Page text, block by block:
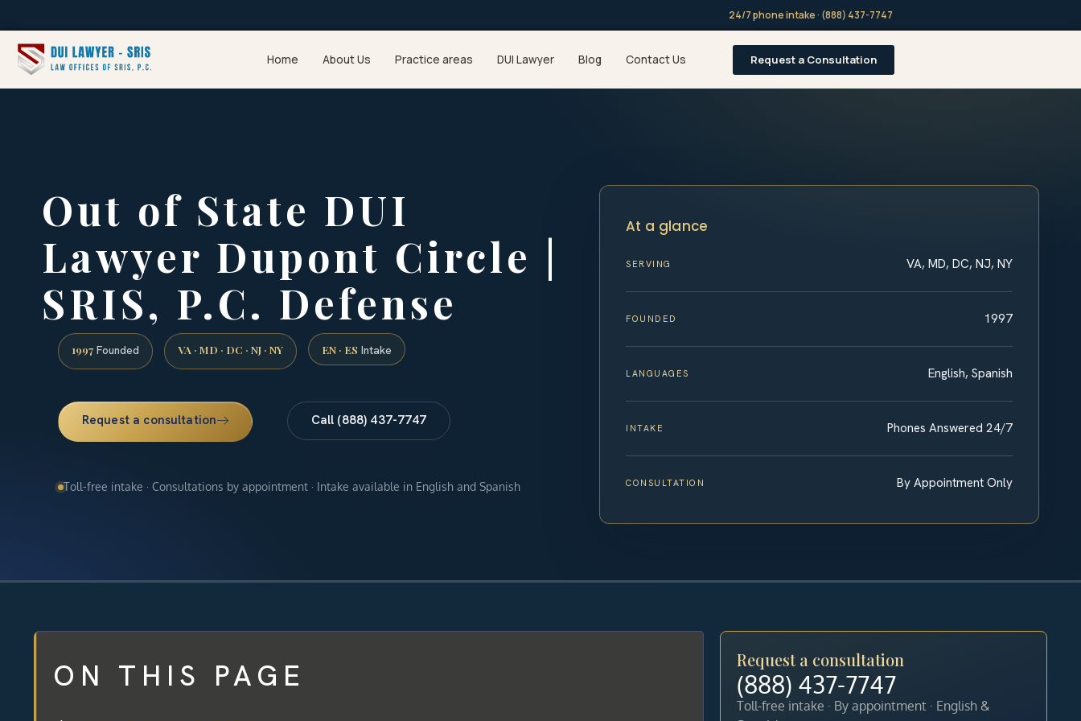
24/7 phone intake · (888) 437-7747
Home About Us Practice areas DUI Lawyer Blog Contact Us Request a Consultation
Out of State DUI
Lawyer Dupont Circle |
SRIS, P.C. Defense
1997 Founded VA · MD · DC · NJ · NY EN · ES Intake
Request a consultation Call (888) 437-7747
Toll-free intake · Consultations by appointment · Intake available in English and Spanish
At a glance
SERVING VA, MD, DC, NJ, NY
FOUNDED 1997
LANGUAGES English, Spanish
INTAKE Phones Answered 24/7
CONSULTATION By Appointment Only
ON THIS PAGE Request a consultation
(888) 437-7747
Toll-free intake · By appointment · English &